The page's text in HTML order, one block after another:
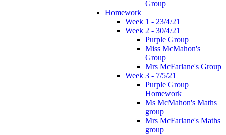
Group
Homework
Week 1 - 23/4/21
Week 2 - 30/4/21
Purple Group
Miss McMahon's
Group
Mrs McFarlane's Group
Week 3 - 7/5/21
Purple Group
Homework
Ms McMahon's Maths
group
Mrs McFarlane's Maths
group